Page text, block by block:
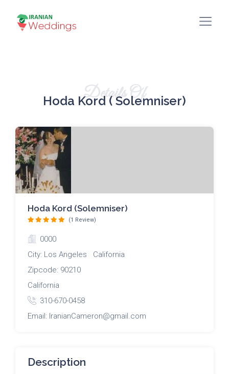
Details Of
Hoda Kord ( Solemniser)
Hoda Kord (Solemniser)
(1 Review)
0000
City: Los Angeles California
Zipcode: 90210
California
310-670-0458
Email: IranianCameron@gmail.com
Description